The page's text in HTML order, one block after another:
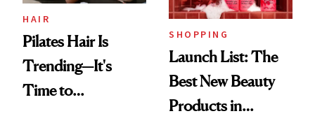
HAIR
Pilates Hair Is
Trending—It's
Time to
SHOPPING
Launch List: The
Best New Beauty
Products in